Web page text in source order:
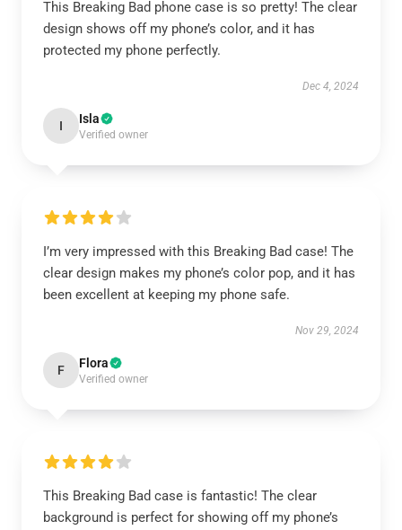
This Breaking Bad phone case is so pretty! The clear
design shows off my phone’s color, and it has
protected my phone perfectly.
Dec 4, 2024
I Isla
Verified owner
I’m very impressed with this Breaking Bad case! The
clear design makes my phone’s color pop, and it has
been excellent at keeping my phone safe.
Nov 29, 2024
F Flora
Verified owner
This Breaking Bad case is fantastic! The clear
background is perfect for showing off my phone’s